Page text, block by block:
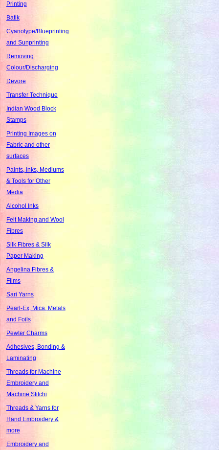
Printing
Batik
Cyanotype/Blueprinting
and Sunprinting
Removing
Colour/Discharging
Devore
Transfer Technique
Indian Wood Block
Stamps
Printing Images on
Fabric and other
surfaces
Paints, Inks, Mediums
& Tools for Other
Media
Alcohol Inks
Felt Making and Wool
Fibres
Silk Fibres & Silk
Paper Making
Angelina Fibres &
Films
Sari Yarns
Pearl-Ex, Mica, Metals
and Foils
Pewter Charms
Adhesives, Bonding &
Laminating
Threads for Machine
Embroidery and
Machine Stitchi
Threads & Yarns for
Hand Embroidery &
more
Embroidery and